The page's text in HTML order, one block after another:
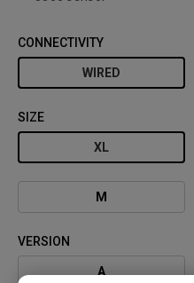
CONNECTIVITY
WIRED
SIZE
XL
M
VERSION
A